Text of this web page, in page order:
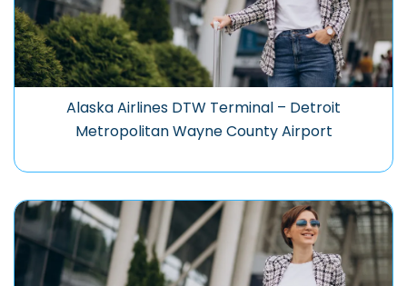
Alaska Airlines DTW Terminal – Detroit
Metropolitan Wayne County Airport